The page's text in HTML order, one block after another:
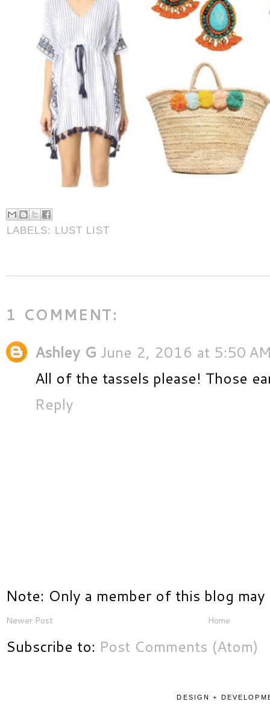
LABELS: LUST LIST
1 COMMENT:
Ashley G June 2, 2016 at 5:50
All of the tassels please! Those
Reply
Note: Only a member of this blog
Newer Post Home
Subscribe to: Post Comments (Atom)
DESIGN +